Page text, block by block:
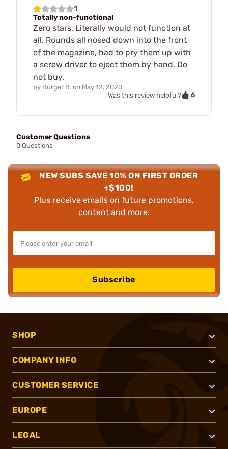
1
Totally non-functional
Zero stars. Literally would not function at
all. Rounds all nosed down into the front
of the magazine, had to pry them up with
a screw driver to eject them by hand. Do
not buy.
by Burger B. on May 12, 2020
Was this review helpful?
6
Customer Questions
0 Questions
NEW SUBS SAVE 10% ON FIRST ORDER
+$100!
Plus receive emails on future promotions,
content and more.
Subscribe
SHOP
COMPANY INFO
CUSTOMER SERVICE
EUROPE
LEGAL